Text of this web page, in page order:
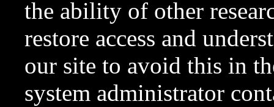
the ability of other
restore access and
our site to avoid this in
system administrator